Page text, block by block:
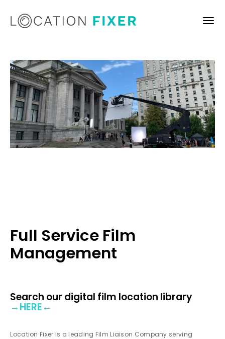
Full Service Film
Management
Search our digital film location library
→HERE←
Location Fixer is a leading Film Liaison Company serving